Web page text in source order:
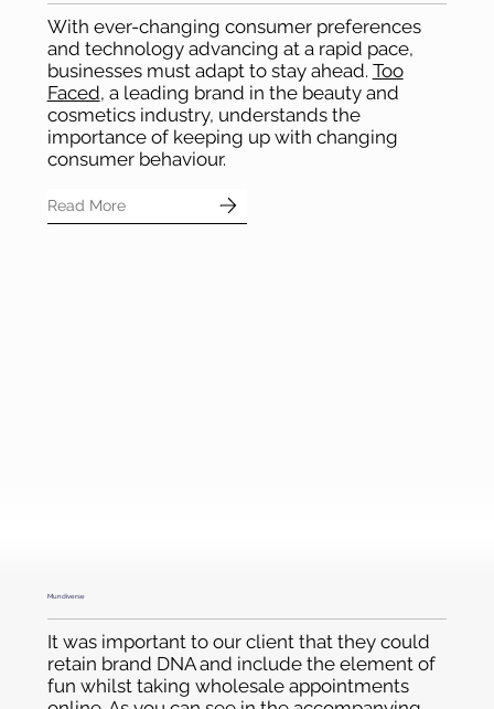
With ever-changing consumer preferences
and technology advancing at a rapid pace,
businesses must adapt to stay ahead.Too
Faced, a leading brand in the beauty and
cosmetics industry, understands the
importance of keeping up with changing
consumer behaviour.
It was important to our client that they could
retain brand DNA and include the element of